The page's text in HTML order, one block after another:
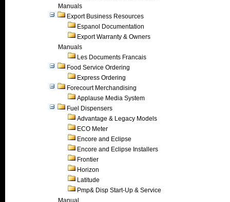
Manuals
Export Business Resources
Espanol Documentation
Export Warranty & Owners
Manuals
Les Documents Francais
Food Service Ordering
Express Ordering
Forecourt Merchandising
Applause Media System
Fuel Dispensers
Advantage & Legacy Models
ECO Meter
Encore and Eclipse
Encore and Eclipse Installers
Frontier
Horizon
Latitude
Pmp& Disp Start-Up & Service
Manual